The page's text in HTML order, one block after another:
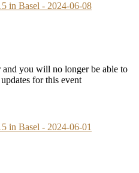
in Basel - 2024-06-08
and you will no longer be able to
for this event
in Basel - 2024-06-01